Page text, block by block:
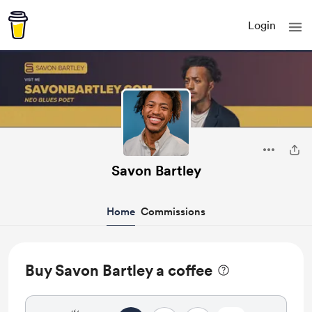
Login
Savon Bartley
Home Commissions
Buy Savon Bartley a coffee